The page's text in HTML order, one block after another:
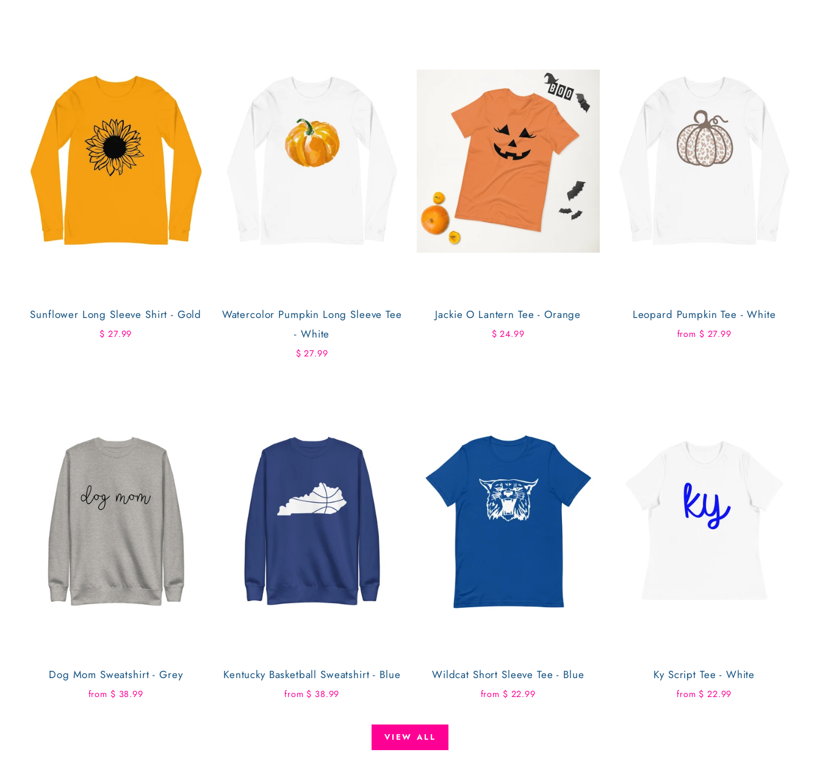
Sunflower Long Sleeve Shirt - Gold
$ 27.99
Watercolor Pumpkin Long Sleeve Tee
- White
$ 27.99
Jackie O Lantern Tee - Orange
$ 24.99
Leopard Pumpkin Tee - White
from $ 27.99
Dog Mom Sweatshirt - Grey
from $ 38.99
Kentucky Basketball Sweatshirt - Blue
from $ 38.99
Wildcat Short Sleeve Tee - Blue
from $ 22.99
Ky Script Tee - White
from $ 22.99
VIEW ALL